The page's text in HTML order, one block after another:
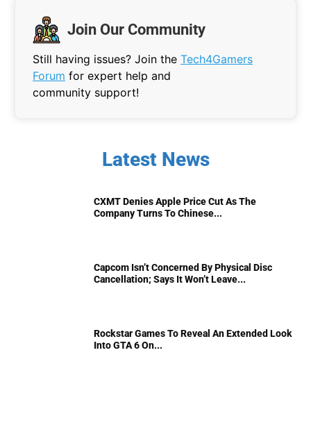
Join Our Community
Still having issues? Join the Tech4Gamers
Forum for expert help and
community support!
Latest News
CXMT Denies Apple Price Cut As The
Company Turns To Chinese...
Capcom Isn’t Concerned By Physical Disc
Cancellation; Says It Won’t Leave...
Rockstar Games To Reveal An Extended Look
Into GTA 6 On...